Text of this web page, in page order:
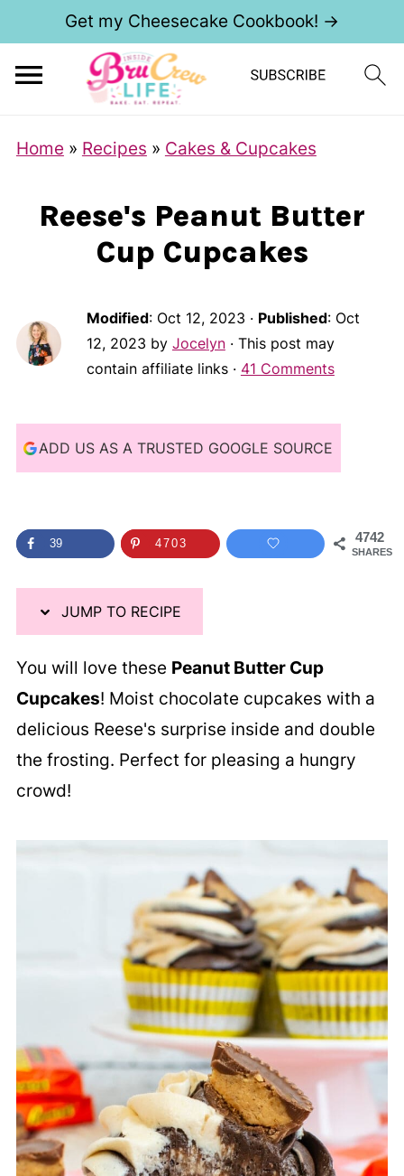
Get my Cheesecake Cookbook! →
Home » Recipes » Cakes & Cupcakes
Reese's Peanut Butter
Cup Cupcakes
Modified: Oct 12, 2023 · Published: Oct
12, 2023 by Jocelyn· This post may
contain affiliate links · 41 Comments
ADD US AS A TRUSTED GOOGLE SOURCE
4742
SHARES
39 4703
JUMP TO RECIPE
You will love these Peanut Butter Cup
Cupcakes! Moist chocolate cupcakes with a
delicious Reese's surprise inside and double
the frosting. Perfect for pleasing a hungry
crowd!